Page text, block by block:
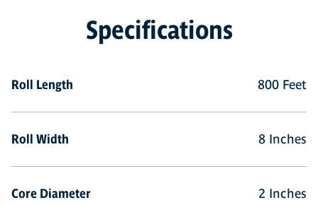
Specifications
Roll Length 800 Feet
Roll Width 8 Inches
Core Diameter 2 Inches